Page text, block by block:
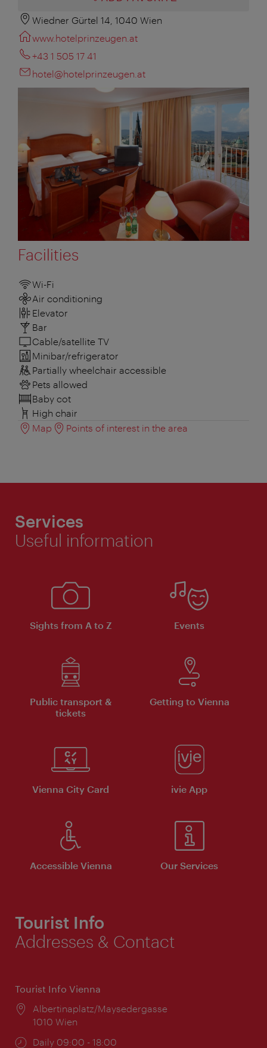
Wiedner Gürtel 14, 1040 Wien
www.hotelprinzeugen.at
+43 1 505 17 41
hotel@hotelprinzeugen.at
Facilities
Wi-Fi
Air conditioning
Elevator
Bar
Cable/satellite TV
Minibar/refrigerator
Partially wheelchair accessible
Pets allowed
Baby cot
High chair
Map
Points of interest in the area
Services
Useful information
Sights from A to Z Events
Public transport &
tickets
Getting to Vienna
Vienna City Card ivie App
Accessible Vienna Our Services
Tourist Info
Addresses & Contact
Tourist Info Vienna
Location:
Albertinaplatz/Maysedergasse
1010 Wien
Opening
Daily 09:00 - 18:00